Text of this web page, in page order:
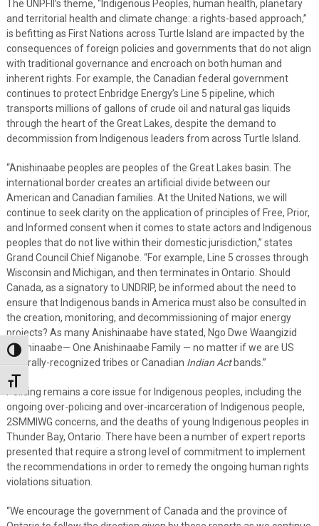
Toggle High Contrast
Toggle Font size
The UNPFII’s theme, “Indigenous Peoples, human health, planetary
and territorial health and climate change: a rights-based approach,”
is befitting as First Nations across Turtle Island are impacted by the
consequences of foreign policies and governments that do not align
with traditional governance and encroach on both human and
inherent rights. For example, the Canadian federal government
continues to protect Enbridge Energy’s Line 5 pipeline, which
transports millions of gallons of crude oil and natural gas liquids
through the heart of the Great Lakes, despite the demand to
decommission from Indigenous leaders from across Turtle Island.
“Anishinaabe peoples are peoples of the Great Lakes basin. The
international border creates an artificial divide between our
American and Canadian families. At the United Nations, we will
continue to seek clarity on the application of principles of Free, Prior,
and Informed consent when it comes to state actors and Indigenous
peoples that do not live within their domestic jurisdiction,” states
Grand Council Chief Niganobe. “For example, Line 5 crosses through
Wisconsin and Michigan, and then terminates in Ontario. Should
Canada, as a signatory to UNDRIP, be informed about the need to
ensure that Indigenous bands in America must also be consulted in
the creation, monitoring, and decommissioning of major energy
projects? As many Anishinaabe have stated, Ngo Dwe Waangizid
Anishinaabe— One Anishinaabe Family — no matter if we are US
federally-recognized tribes or Canadian Indian Actbands.”
Policing remains a core issue for Indigenous peoples, including the
ongoing over-policing and over-incarceration of Indigenous people,
2SMMIWG concerns, and the deaths of young Indigenous peoples in
Thunder Bay, Ontario. There have been a number of expert reports
presented that require a strong level of commitment to implement
the recommendations in order to remedy the ongoing human rights
violations situation.
“We encourage the government of Canada and the province of